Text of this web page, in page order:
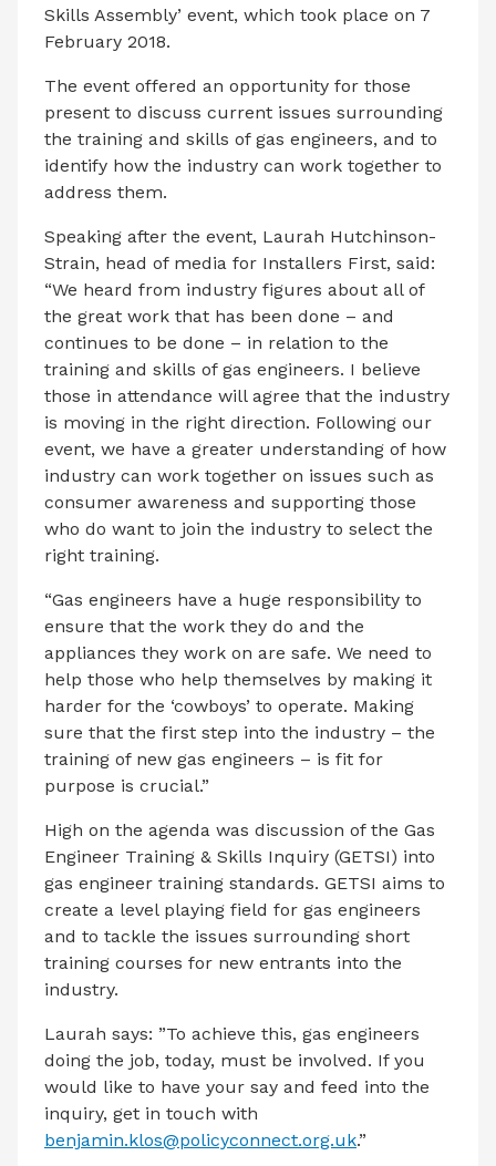
Skills Assembly’ event, which took place on 7
February 2018.
The event offered an opportunity for those
present to discuss current issues surrounding
the training and skills of gas engineers, and to
identify how the industry can work together to
address them.
Speaking after the event, Laurah Hutchinson-
Strain, head of media for Installers First, said:
“We heard from industry figures about all of
the great work that has been done – and
continues to be done – in relation to the
training and skills of gas engineers. I believe
those in attendance will agree that the industry
is moving in the right direction. Following our
event, we have a greater understanding of how
industry can work together on issues such as
consumer awareness and supporting those
who do want to join the industry to select the
right training.
“Gas engineers have a huge responsibility to
ensure that the work they do and the
appliances they work on are safe. We need to
help those who help themselves by making it
harder for the ‘cowboys’ to operate. Making
sure that the first step into the industry – the
training of new gas engineers – is fit for
purpose is crucial.”
High on the agenda was discussion of the Gas
Engineer Training & Skills Inquiry (GETSI) into
gas engineer training standards. GETSI aims to
create a level playing field for gas engineers
and to tackle the issues surrounding short
training courses for new entrants into the
industry.
Laurah says: ”To achieve this, gas engineers
doing the job, today, must be involved. If you
would like to have your say and feed into the
inquiry, get in touch with
benjamin.klos@policyconnect.org.uk.”